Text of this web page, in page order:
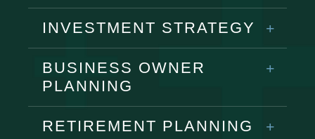
INVESTMENT STRATEGY
BUSINESS OWNER
PLANNING
RETIREMENT PLANNING